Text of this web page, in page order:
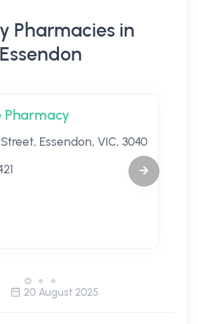
Pharmacies in
Essendon
Pharmacy
Essendon, VIC, 3040
20 August 2025